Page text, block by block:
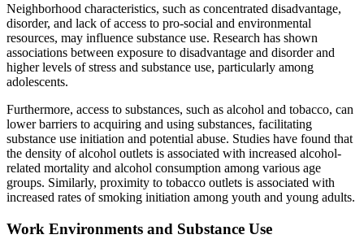
Neighborhood characteristics, such as concentrated disadvantage,
disorder, and lack of access to pro-social and environmental
resources, may influence substance use. Research has shown
associations between exposure to disadvantage and disorder and
higher levels of stress and substance use, particularly among
adolescents.
Furthermore, access to substances, such as alcohol and tobacco, can
lower barriers to acquiring and using substances, facilitating
substance use initiation and potential abuse. Studies have found that
the density of alcohol outlets is associated with increased alcohol-
related mortality and alcohol consumption among various age
groups. Similarly, proximity to tobacco outlets is associated with
increased rates of smoking initiation among youth and young adults.
Work Environments and Substance Use